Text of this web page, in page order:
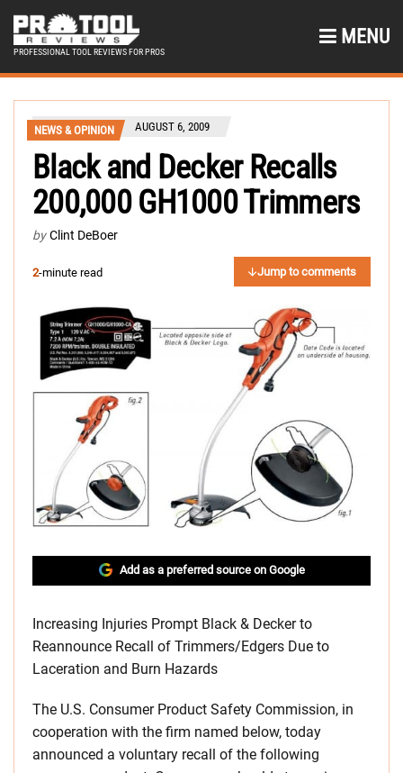
PROFESSIONAL TOOL REVIEWS FOR PROS
MENU
NEWS & OPINION AUGUST 6, 2009
Black and Decker Recalls
200,000 GH1000 Trimmers
by Clint DeBoer
2-minute read Jump to comments
Add as a preferred source on Google
Increasing Injuries Prompt Black & Decker to
Reannounce Recall of Trimmers/Edgers Due to
Laceration and Burn Hazards
The U.S. Consumer Product Safety Commission, in
cooperation with the firm named below, today
announced a voluntary recall of the following